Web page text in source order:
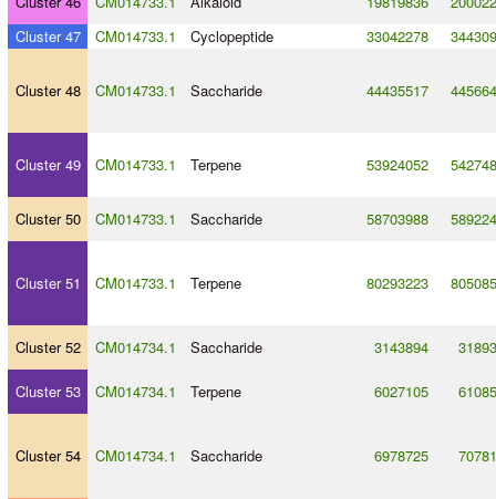
Cluster 47
CM014733.1 Cyclopeptide 33042278
Cluster 48 CM014733.1 Saccharide 44435517
Cluster 49 CM014733.1 Terpene 53924052
Cluster 50 CM014733.1 Saccharide 58703988
Cluster 51 CM014733.1 Terpene 80293223
Cluster 52 CM014734.1 Saccharide 3143894
Cluster 53 CM014734.1 Terpene 6027105
Cluster 54 CM014734.1 Saccharide 6978725